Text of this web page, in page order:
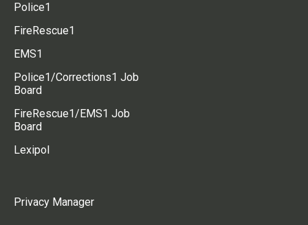
Police1
FireRescue1
EMS1
Police1/Corrections1 Job
Board
FireRescue1/EMS1 Job
Board
Lexipol
Privacy Manager